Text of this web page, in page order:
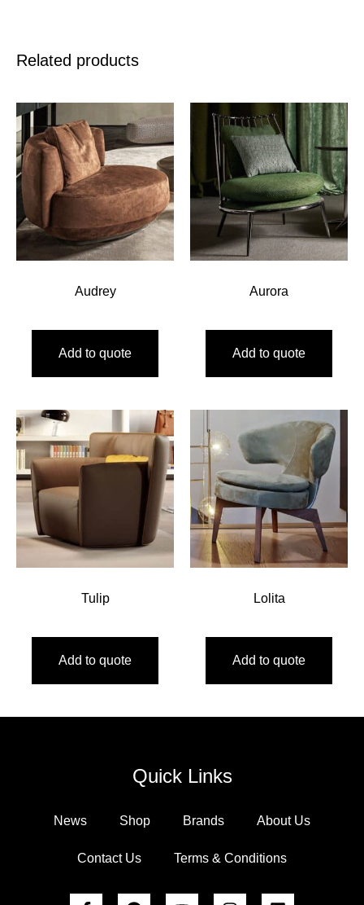
Related products
Audrey
Add to quote
Aurora
Add to quote
Tulip
Add to quote
Lolita
Add to quote
Quick Links
News Shop Brands About Us
Contact Us Terms & Conditions